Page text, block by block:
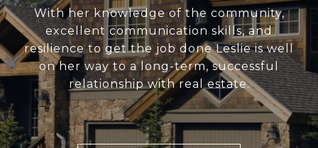
With her knowledge of the community,
excellent communication skills, and
resilience to get the job done Leslie is well
on her way to a long-term, successful
relationship with real estate.